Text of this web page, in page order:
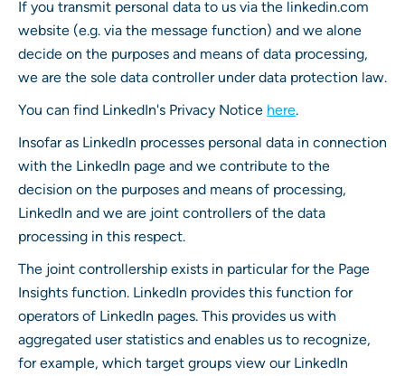
If you transmit personal data to us via the linkedin.com
website (e.g. via the message function) and we alone
decide on the purposes and means of data processing,
we are the sole data controller under data protection law.
You can find LinkedIn's Privacy Notice here.
Insofar as LinkedIn processes personal data in connection
with the LinkedIn page and we contribute to the
decision on the purposes and means of processing,
LinkedIn and we are joint controllers of the data
processing in this respect.
The joint controllership exists in particular for the Page
Insights function. LinkedIn provides this function for
operators of LinkedIn pages. This provides us with
aggregated user statistics and enables us to recognize,
for example, which target groups view our LinkedIn